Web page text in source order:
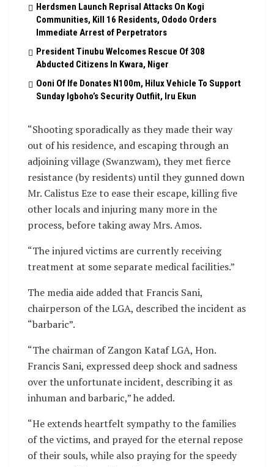
Herdsmen Launch Reprisal Attacks On Kogi
Communities, Kill 16 Residents, Ododo Orders
Immediate Arrest of Perpetrators
President Tinubu Welcomes Rescue Of 308
Abducted Citizens In Kwara, Niger
Ooni Of Ife Donates N100m, Hilux Vehicle To Support
Sunday Igboho’s Security Outfiit, Iru Ekun
“Shooting sporadically as they made their way
out of his residence, and escaping through an
adjoining village (Swanzwam), they met fierce
resistance (by residents) until they gunned down
Mr. Calistus Eze to ease their escape, killing five
other locals and injuring many more in the
process, before taking away Mrs. Amos.
“The injured victims are currently receiving
treatment at some separate medical facilities.”
The media aide added that Francis Sani,
chairperson of the LGA, described the incident as
“barbaric”.
“The chairman of Zangon Kataf LGA, Hon.
Francis Sani, expressed deep shock and sadness
over the unfortunate incident, describing it as
inhuman and barbaric,” he added.
“He extends heartfelt sympathy to the families
of the victims, and prayed for the eternal repose
of their souls, while also praying for the speedy